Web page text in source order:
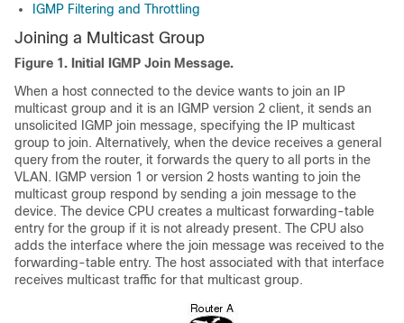
IGMP Filtering and Throttling
Joining a Multicast Group
Figure 1. Initial IGMP Join Message.
When a host connected to the device wants to join an IP
multicast group and it is an IGMP version 2 client, it sends an
unsolicited IGMP join message, specifying the IP multicast
group to join. Alternatively, when the device receives a general
query from the router, it forwards the query to all ports in the
VLAN. IGMP version 1 or version 2 hosts wanting to join the
multicast group respond by sending a join message to the
device. The device CPU creates a multicast forwarding-table
entry for the group if it is not already present. The CPU also
adds the interface where the join message was received to the
forwarding-table entry. The host associated with that interface
receives multicast traffic for that multicast group.